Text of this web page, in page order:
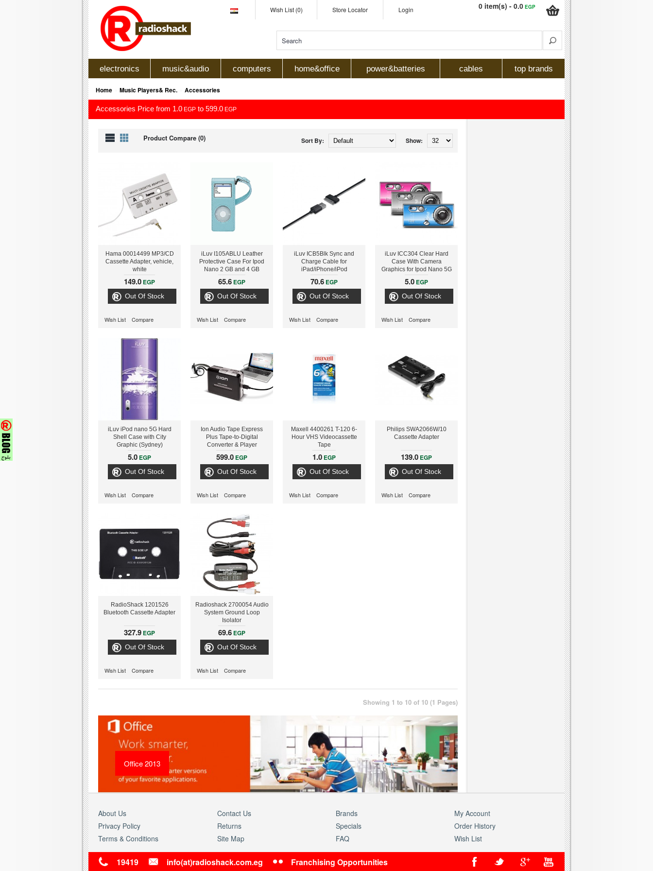
Wish List (0) Store Locator Login 0 item(s) - 0.0 EGP
electronics music&audio computers home&office power&batteries cables top brands
Home Music Players& Rec. Accessories
Accessories Price from 1.0 EGP to 599.0 EGP
Show:
Sort By:
Product Compare (0)
Hama 00014499 MP3/CD
Cassette Adapter, vehicle,
white
149.0 EGP
Out Of Stock
Wish List Compare
iLuv I105ABLU Leather
Protective Case For Ipod
Nano 2 GB and 4 GB
models
65.6 EGP
Out Of Stock
Wish List Compare
iLuv ICB5Blk Sync and
Charge Cable for
iPad/iPhone/iPod
70.6 EGP
Out Of Stock
Wish List Compare
iLuv ICC304 Clear Hard
Case With Camera
Graphics for Ipod Nano 5G
5th Gen
5.0 EGP
Out Of Stock
Wish List Compare
iLuv iPod nano 5G Hard
Shell Case with City
Graphic (Sydney)
5.0 EGP
Out Of Stock
Wish List Compare
Ion Audio Tape Express
Plus Tape-to-Digital
Converter & Player
599.0 EGP
Out Of Stock
Wish List Compare
Maxell 4400261 T-120 6-
Hour VHS Videocassette
Tape
1.0 EGP
Out Of Stock
Wish List Compare
Philips SWA2066W/10
Cassette Adapter
139.0 EGP
Out Of Stock
Wish List Compare
RadioShack 1201526
Bluetooth Cassette Adapter
327.9 EGP
Out Of Stock
Wish List Compare
Radioshack 2700054 Audio
System Ground Loop
Isolator
69.6 EGP
Out Of Stock
Wish List Compare
Showing 1 to 10 of 10 (1 Pages)
Office 2013
About Us
Privacy Policy
Terms & Conditions
Contact Us
Returns
Site Map
Brands
Specials
FAQ
My Account
Order History
Wish List
19419 info(at)radioshack.com.eg Franchising Opportunities